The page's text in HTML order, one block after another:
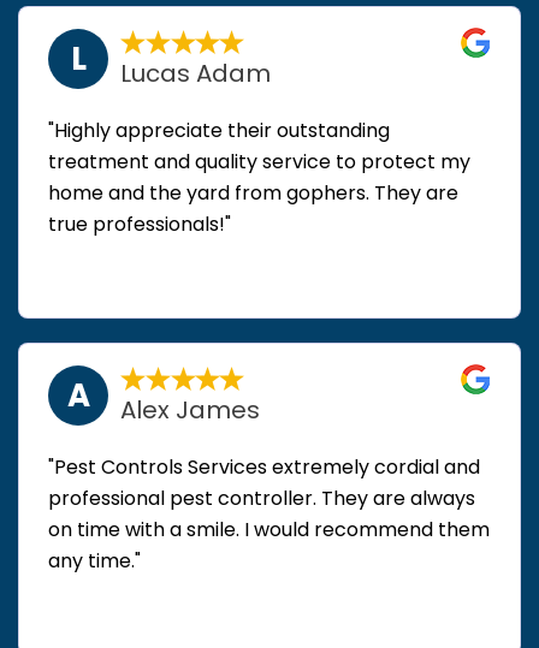
L Lucas Adam
"Highly appreciate their outstanding
treatment and quality service to protect my
home and the yard from gophers. They are
true professionals!"
A Alex James
"Pest Controls Services extremely cordial and
professional pest controller. They are always
on time with a smile. I would recommend them
any time."